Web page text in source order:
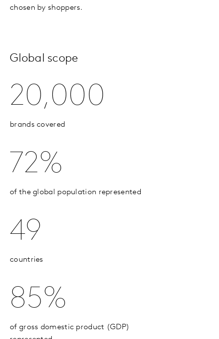
chosen by shoppers.
Global scope
20,000
brands covered
72%
of the global population represented
49
countries
85%
of gross domestic product (GDP)